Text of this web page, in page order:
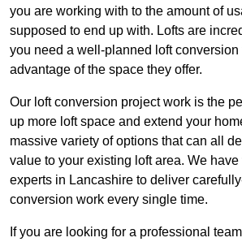
you are working with to the amount of
supposed to end up with. Lofts are
you need a well-planned loft conversion
advantage of the space they offer.
Our loft conversion project work is the
up more loft space and extend your
massive variety of options that can all
value to your existing loft area. We
experts in Lancashire to deliver
conversion work every single time.
If you are looking for a professional